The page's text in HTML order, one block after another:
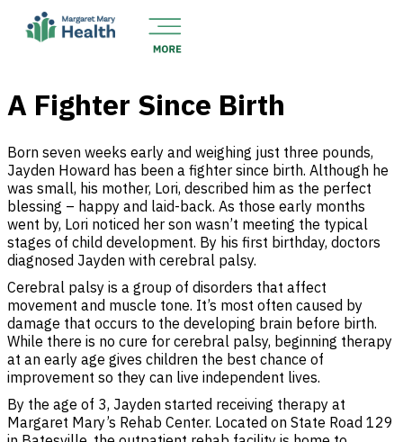
A Fighter Since Birth
Born seven weeks early and weighing just three pounds,
Jayden Howard has been a fighter since birth. Although he
was small, his mother, Lori, described him as the perfect
blessing – happy and laid-back. As those early months
went by, Lori noticed her son wasn’t meeting the typical
stages of child development. By his first birthday, doctors
diagnosed Jayden with cerebral palsy.
Cerebral palsy is a group of disorders that affect
movement and muscle tone. It’s most often caused by
damage that occurs to the developing brain before birth.
While there is no cure for cerebral palsy, beginning therapy
at an early age gives children the best chance of
improvement so they can live independent lives.
By the age of 3, Jayden started receiving therapy at
Margaret Mary’s Rehab Center. Located on State Road 129